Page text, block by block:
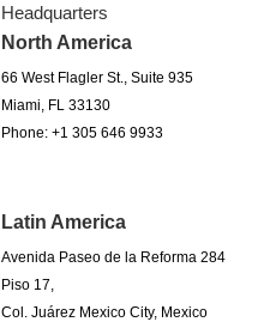
Headquarters
North America
66 West Flagler St., Suite 935
Miami, FL 33130
Phone: +1 305 646 9933
Latin America
Avenida Paseo de la Reforma 284
Piso 17,
Col. Juárez Mexico City, Mexico